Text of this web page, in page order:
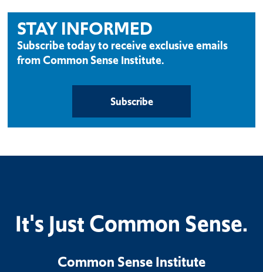
STAY INFORMED
Subscribe today to receive exclusive emails
from Common Sense Institute.
Subscribe
It's Just Common Sense.
Common Sense Institute